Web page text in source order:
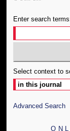
Enter search
Select context to
Advanced Search